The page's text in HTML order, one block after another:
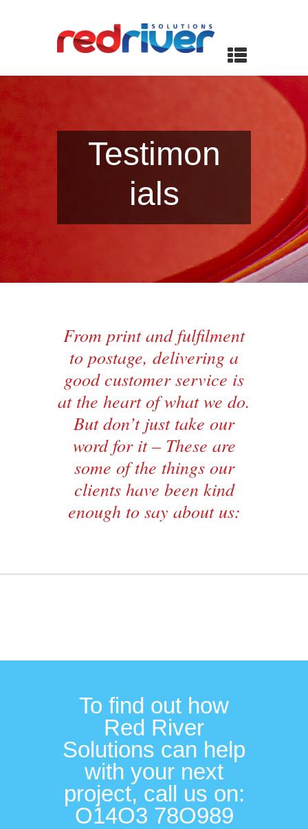
Testimon
ials
From print and fulfilment
to postage, delivering a
good customer service is
at the heart of what we do.
But don’t just take our
word for it – These are
some of the things our
clients have been kind
enough to say about us:
To find out how
Red River
Solutions can help
with your next
project, call us on:
O14O3 78O989